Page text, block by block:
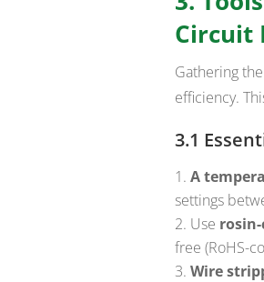
Circuit
Gathering
efficiency.
3.1
A
settings
Use
free (RoHS-
Wire